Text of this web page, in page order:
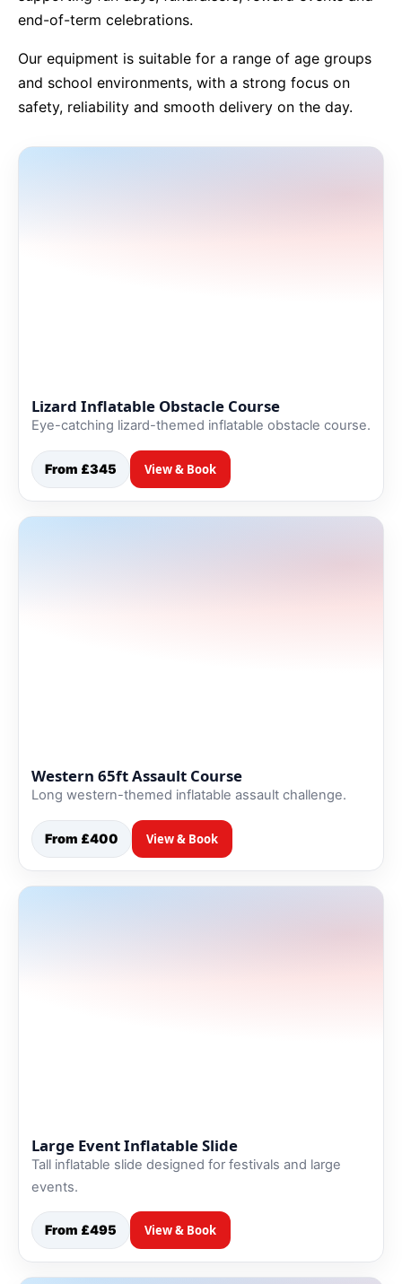
end-of-term celebrations.
Our equipment is suitable for a range of age groups
and school environments, with a strong focus on
safety, reliability and smooth delivery on the day.
Lizard Inflatable Obstacle Course
Eye-catching lizard-themed inflatable obstacle course.
From £345 View & Book
Western 65ft Assault Course
Long western-themed inflatable assault challenge.
From £400 View & Book
Large Event Inflatable Slide
Tall inflatable slide designed for festivals and large
events.
From £495 View & Book
FoamFoam Party Hire